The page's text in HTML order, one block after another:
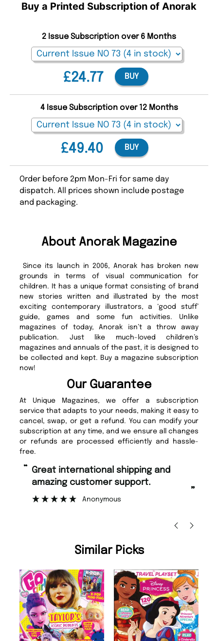
Buy a Printed Subscription of Anorak
£24.77
2 Issue Subscription over 6 Months
BUY
£49.40
4 Issue Subscription over 12 Months
BUY
Order before 2pm Mon-Fri for same day
dispatch. All prices shown include postage
and packaging.
About Anorak Magazine
Since its launch in 2006, Anorak has broken new
grounds in terms of visual communication for
children. It has a unique format consisting of brand
new stories written and illustrated by the most
exciting contemporary illustrators, a ‘good stuff’
guide, games and some fun activities. Unlike
magazines of today, Anorak isn’t a throw away
publication. Just like much-loved children’s
magazines and annuals of the past, it is designed to
be collected and kept. Buy a magazine subscription
now!
Our Guarantee
At Unique Magazines, we offer a subscription
service that adapts to your needs, making it easy to
cancel, swap, or get a refund. You can modify your
subscription at any time, and we ensure all changes
or refunds are processed efficiently and hassle-
free.
“ Fast ordering and Amazing delivery
too.
Similar Picks